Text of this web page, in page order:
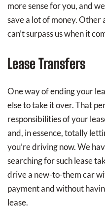
more sense for you, and
save a lot of money. Other
can’t surpass us when it
Lease Transfers
One way of ending your
else to take it over. That
responsibilities of your
and, in essence, totally
you’re driving now. We
searching for such lease
drive a new-to-them car
payment and without
lease.